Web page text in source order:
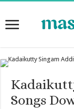
Songs